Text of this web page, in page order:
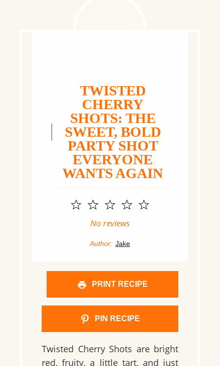
TWISTED
CHERRY
SHOTS: THE
SWEET, BOLD
PARTY SHOT
EVERYONE
WANTS AGAIN
5
4
3
Stars
2
Stars
1
Star
No reviews
Author: Jake
PRINT RECIPE
PIN RECIPE
Twisted Cherry Shots are bright
red, fruity, a little tart, and just